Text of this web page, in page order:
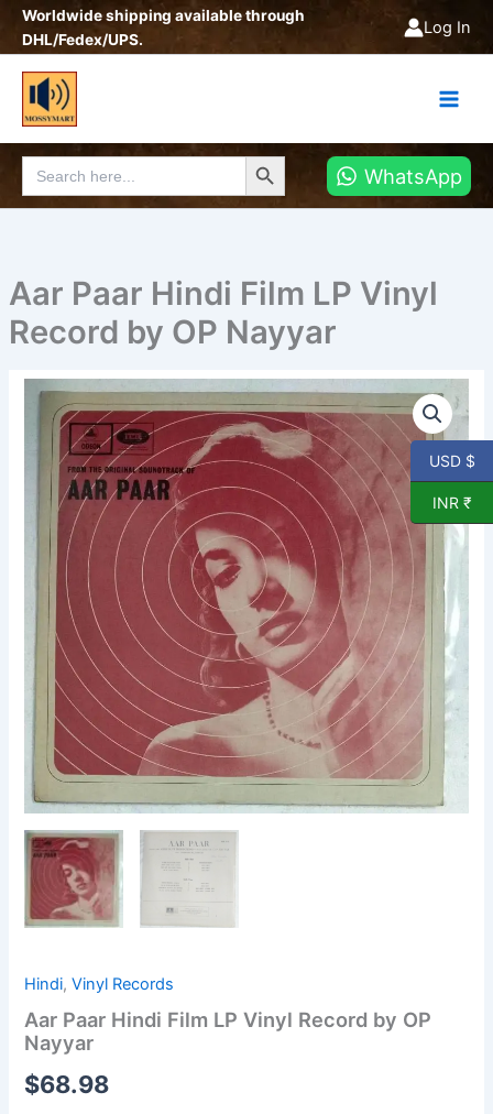
SkipWorldwide shipping available through
DHL/Fedex/UPS.
Log In
Search
for:
Search Button
WhatsApp
Aar Paar Hindi Film LP Vinyl
Record by OP Nayyar
Hindi,Vinyl Records
Aar Paar Hindi Film LP Vinyl Record by OP
Nayyar
$68.98
Aar
Paar
Hindi
Film
Vinyl
Record
Nayyar
quantity
USD $
INR ₹